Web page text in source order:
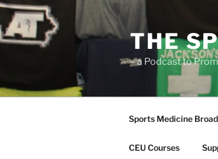
Skip
to
content
THE
– a Podcast to
Sports Medicine
CEU Courses